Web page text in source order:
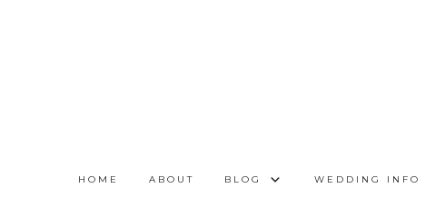
HOME ABOUT BLOG WEDDING INFO